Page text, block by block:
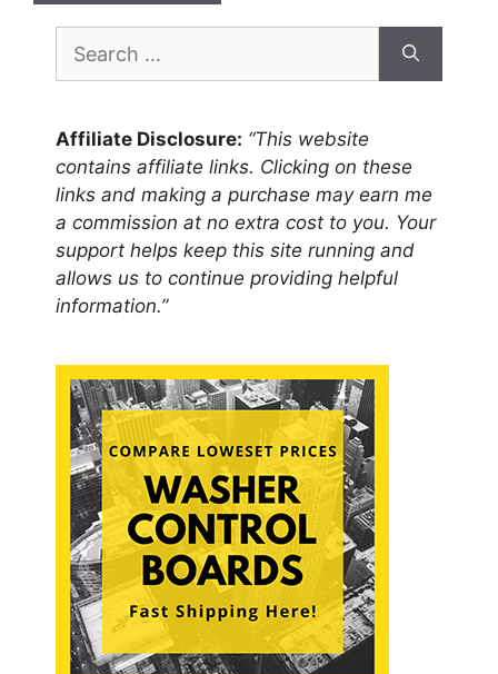
for:
Affiliate Disclosure: “This website
contains affiliate links. Clicking on these
links and making a purchase may earn me
a commission at no extra cost to you. Your
support helps keep this site running and
allows us to continue providing helpful
information.”